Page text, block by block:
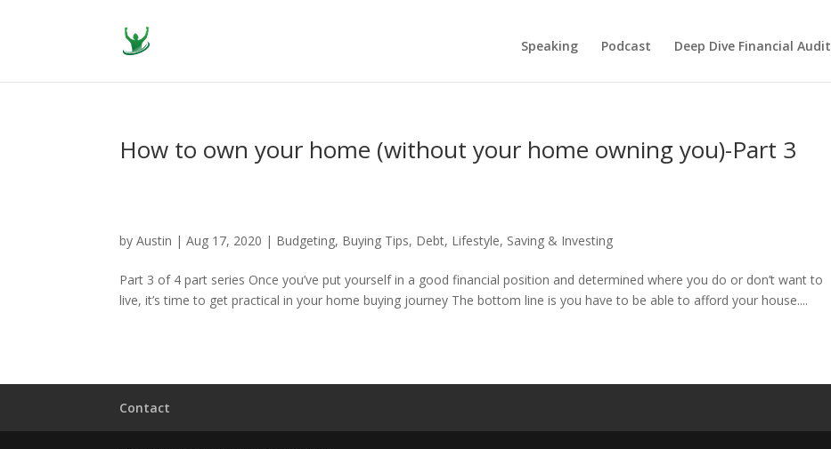
Speaking Podcast Deep Dive Financial Audit
How to own your home (without your home owning you)-Part 3
byAustin |Aug 17, 2020 | Budgeting, Buying Tips, Debt, Lifestyle, Saving & Investing
Part 3 of 4 part series Once you’ve put yourself in a good financial position and determined where you do or don’t want to
live, it’s time to get practical in your home buying journey The bottom line is you have to be able to afford your house....
Contact